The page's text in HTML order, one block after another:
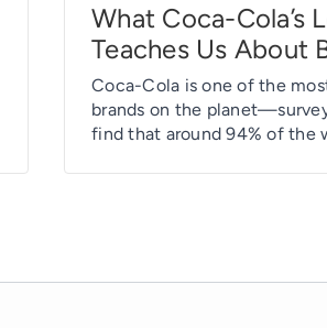
What Coca-Cola’s
Teaches Us About
Coca-Cola is one of the
brands on the
find that around 94% of the
business practices […]